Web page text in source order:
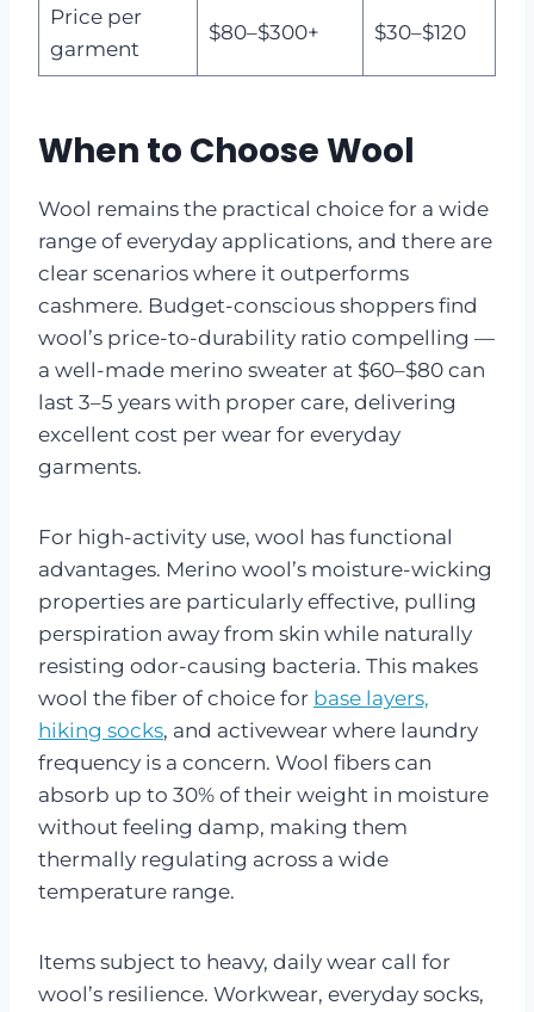
Price per
garment
$80–$300+ $30–$120
When to Choose Wool
Wool remains the practical choice for a wide
range of everyday applications, and there are
clear scenarios where it outperforms
cashmere. Budget-conscious shoppers find
wool’s price-to-durability ratio compelling —
a well-made merino sweater at $60–$80 can
last 3–5 years with proper care, delivering
excellent cost per wear for everyday
garments.
For high-activity use, wool has functional
advantages. Merino wool’s moisture-wicking
properties are particularly effective, pulling
perspiration away from skin while naturally
resisting odor-causing bacteria. This makes
wool the fiber of choice for base layers,
hiking socks, and activewear where laundry
frequency is a concern. Wool fibers can
absorb up to 30% of their weight in moisture
without feeling damp, making them
thermally regulating across a wide
temperature range.
Items subject to heavy, daily wear call for
wool’s resilience. Workwear, everyday socks,